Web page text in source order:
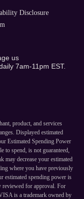
Disclosure
us
7am-11pm EST.
product, and services
Displayed estimated
Estimated Spending Power
to spend, is not guaranteed,
may decrease your estimated
where you have previously
estimated spending power is
reviewed for approval. For
is a trademark owned by